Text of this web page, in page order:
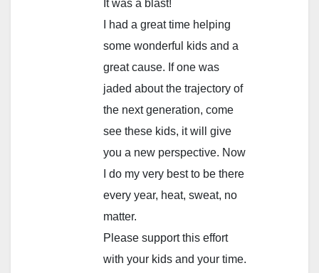
It was a blast!
I had a great time helping
some wonderful kids and a
great cause. If one was
jaded about the trajectory of
the next generation, come
see these kids, it will give
you a new perspective. Now
I do my very best to be there
every year, heat, sweat, no
matter.
Please support this effort
with your kids and your time.